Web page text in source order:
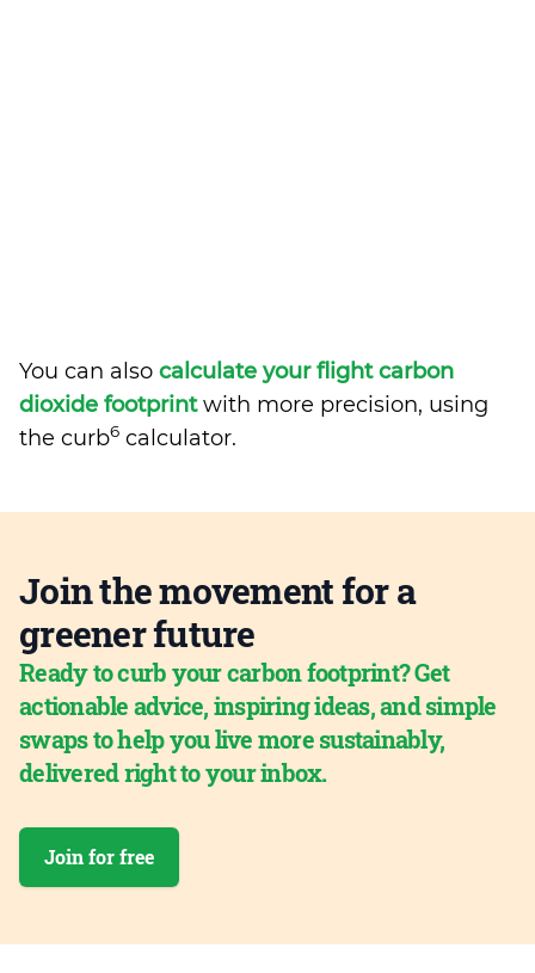
You can also calculate your flight carbon
dioxide footprintwith more precision, using
the curb6 calculator.
Join the movement for a
greener future
Ready to curb your carbon footprint? Get
actionable advice, inspiring ideas, and simple
swaps to help you live more sustainably,
delivered right to your inbox.
Join for free